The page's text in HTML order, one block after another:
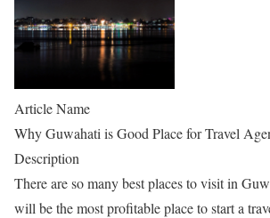
Article Name
Why Guwahati is Good Place for Travel
Description
There are so many best places to visit in
will be the most profitable place to start a